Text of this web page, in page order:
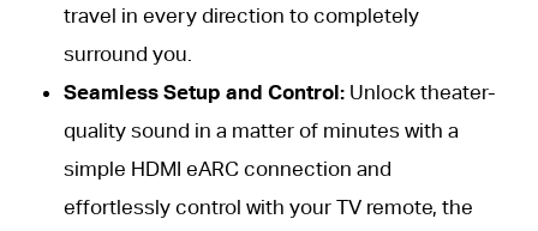
travel in every direction to completely
surround you.
Seamless Setup and Control: Unlock theater-
quality sound in a matter of minutes with a
simple HDMI eARC connection and
effortlessly control with your TV remote, the